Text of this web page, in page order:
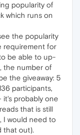
popularity of
which runs on
the popularity
requirement for
be able to up-
the number of
the giveaway: 5
participants,
probably one
that is still
I would need to
that out).